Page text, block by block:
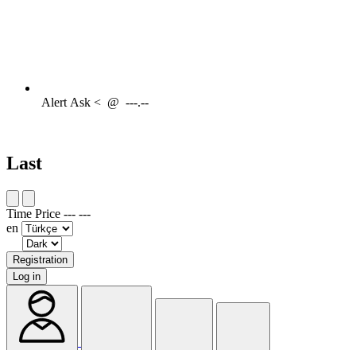
AlertAsk < @ ---.--
Last
Time Price --- ---
en
Registration
Log in